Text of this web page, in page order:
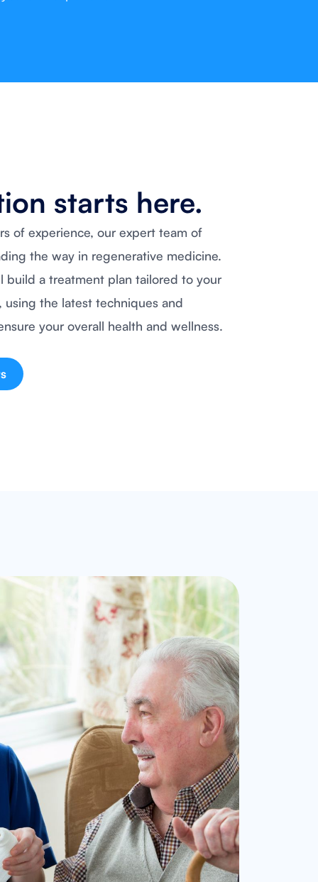
starts here.
of experience, our expert team of
the way in regenerative medicine.
build a treatment plan tailored to your
using the latest techniques and
your overall health and wellness.